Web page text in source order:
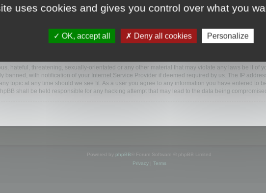
“https://www.mootools.com/forum”), you agree to be legally bound by the following terms. If
any time and we’ll do our utmost in informing you, though it would be prudent to review this
and/or amended.
“phpBB software”, “www.phpbb.com”, “phpBB Limited”, “phpBB Teams”) which is a bulletin
. The phpBB software only facilitates internet based discussions; phpBB Limited is not
hateful, threatening, sexually-orientated or any other material that may violate any laws be it of
banned, with notification of your Internet Service Provider if deemed required by us. The IP
topic at any time should we see fit. As a user you agree to any information you have entered
shall be held responsible for any hacking attempt that may lead to the data being
Powered by phpBB ® Forum Software © phpBB Limited
Privacy| Terms
uses cookies and gives you control over what you
OK, accept all Deny all cookies Personalize